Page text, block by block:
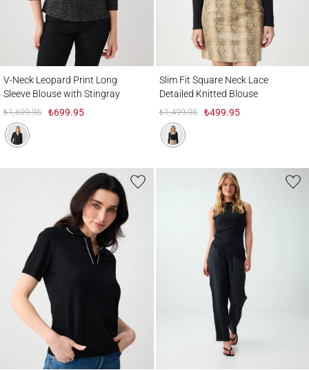
V-Neck Leopard Print Long
Sleeve Blouse with Stingray
₺1,699.95 ₺699.95
Slim Fit Square Neck Lace
Detailed Knitted Blouse
₺1,499.95 ₺499.95